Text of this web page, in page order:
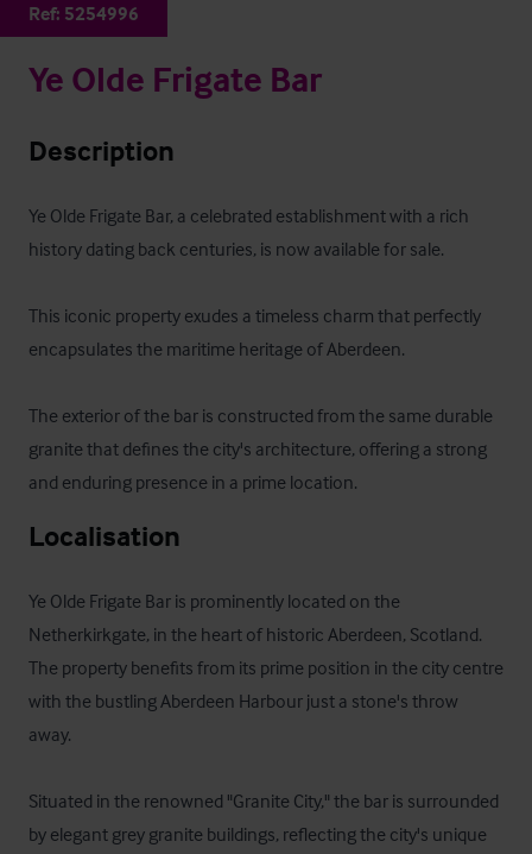
Ref: 5254996
Ye Olde Frigate Bar
Description
Ye Olde Frigate Bar, a celebrated establishment with a rich
history dating back centuries, is now available for sale.
This iconic property exudes a timeless charm that perfectly
encapsulates the maritime heritage of Aberdeen.
The exterior of the bar is constructed from the same durable
granite that defines the city's architecture, offering a strong
and enduring presence in a prime location.
Localisation
Ye Olde Frigate Bar is prominently located on the
Netherkirkgate, in the heart of historic Aberdeen, Scotland.
The property benefits from its prime position in the city centre
with the bustling Aberdeen Harbour just a stone's throw
away.
Situated in the renowned "Granite City," the bar is surrounded
by elegant grey granite buildings, reflecting the city's unique